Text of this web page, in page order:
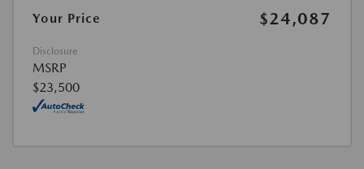
Your Price $24,087
Disclosure
MSRP
$23,500